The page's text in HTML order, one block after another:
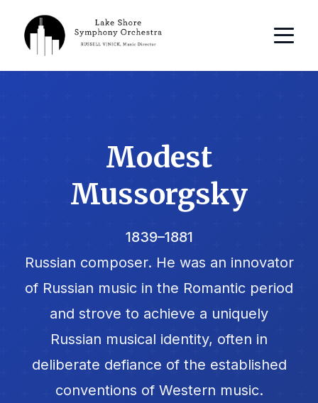
Modest
Mussorgsky
1839–1881
Russian composer. He was an innovator
of Russian music in the Romantic period
and strove to achieve a uniquely
Russian musical identity, often in
deliberate defiance of the established
conventions of Western music.